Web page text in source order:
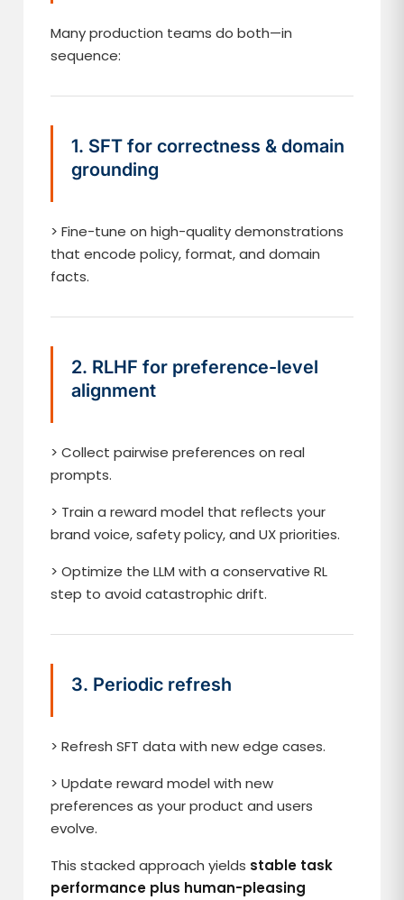
Many production teams do both—in
sequence:
1. SFT for correctness & domain
grounding
> Fine-tune on high-quality demonstrations
that encode policy, format, and domain
facts.
2. RLHF for preference-level
alignment
> Collect pairwise preferences on real
prompts.
> Train a reward model that reflects your
brand voice, safety policy, and UX priorities.
> Optimize the LLM with a conservative RL
step to avoid catastrophic drift.
3. Periodic refresh
> Refresh SFT data with new edge cases.
> Update reward model with new
preferences as your product and users
evolve.
This stacked approach yields stable task
performance plus human-pleasing